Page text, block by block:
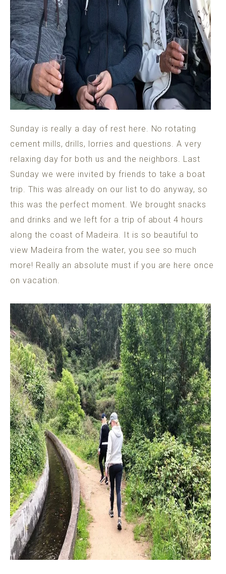
Sunday is really a day of rest here. No rotating
cement mills, drills, lorries and questions. A very
relaxing day for both us and the neighbors. Last
Sunday we were invited by friends to take a boat
trip. This was already on our list to do anyway, so
this was the perfect moment. We brought snacks
and drinks and we left for a trip of about 4 hours
along the coast of Madeira. It is so beautiful to
view Madeira from the water, you see so much
more! Really an absolute must if you are here once
on vacation.